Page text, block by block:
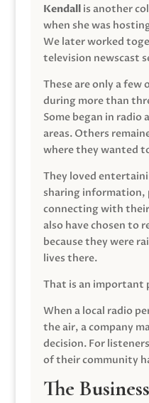
Kendallis another
when she was
We later worked
television newscast
These are only a few
during more than
Some began in
areas. Others
where they wanted
They loved
sharing information,
connecting with
also have chosen to
because they were
lives there.
That is an important
When a local radio
the air, a company
decision. For
of their community
The